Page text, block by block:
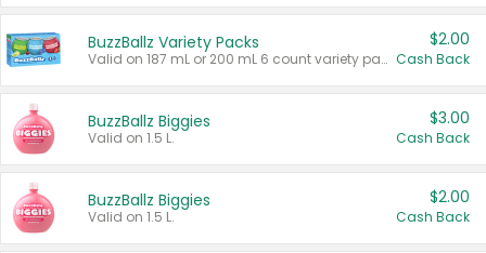
BuzzBallz Variety Packs
Valid on 187 mL or 200 mL 6 count variety packs.
$2.00
Cash Back
BuzzBallz Biggies
Valid on 1.5 L.
$3.00
Cash Back
BuzzBallz Biggies
Valid on 1.5 L.
$2.00
Cash Back